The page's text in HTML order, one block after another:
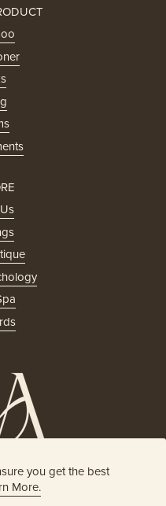
you get the best
More.
SPA